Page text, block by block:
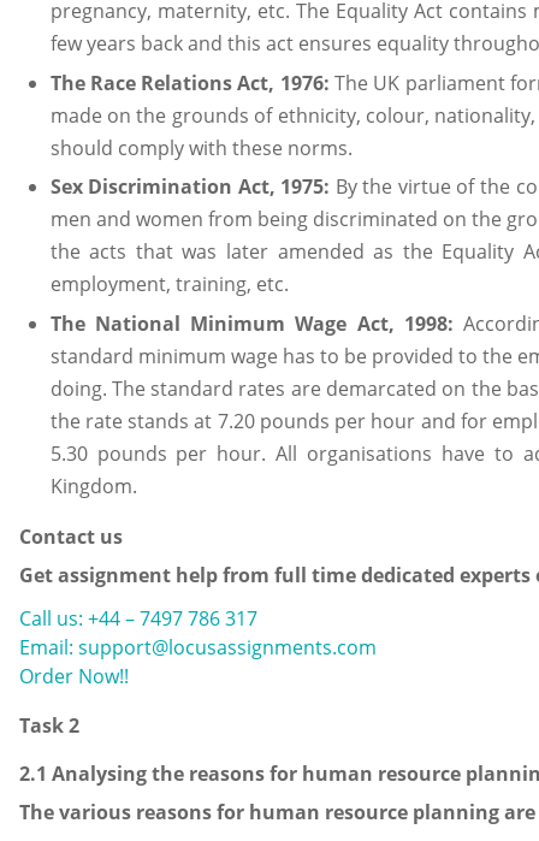
pregnancy, maternity, etc. The Equality Act
few years back and this act ensures equality
The Race Relations Act, 1976: The UK parliament
made on the grounds of ethnicity, colour,
should comply with these norms.
Sex Discrimination Act, 1975: By the virtue of the
men and women from being discriminated on the
the acts that was later amended as the Equality
employment, training, etc.
The National Minimum Wage Act, 1998:
standard minimum wage has to be provided to the
doing. The standard rates are demarcated on the
the rate stands at 7.20 pounds per hour and for
5.30 pounds per hour. All organisations have to
Kingdom.
Contact us
Get assignment help from full time dedicated experts
Call us: +44 – 7497 786 317
Email: support@locusassignments.com
Order Now!!
Task 2
2.1 Analysing the reasons for human resource
The various reasons for human resource planning